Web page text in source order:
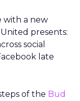
with a new
presents:
social
late
of the Bud